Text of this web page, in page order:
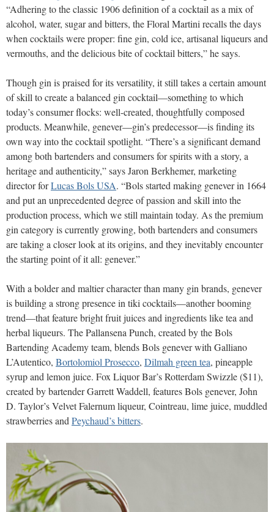
“Adhering to the classic 1906 definition of a cocktail as a mix of
alcohol, water, sugar and bitters, the Floral Martini recalls the days
when cocktails were proper: fine gin, cold ice, artisanal liqueurs and
vermouths, and the delicious bite of cocktail bitters,” he says.
Though gin is praised for its versatility, it still takes a certain amount
of skill to create a balanced gin cocktail—something to which
today’s consumer flocks: well-created, thoughtfully composed
products. Meanwhile, genever—gin’s predecessor—is finding its
own way into the cocktail spotlight. “There’s a significant demand
among both bartenders and consumers for spirits with a story, a
heritage and authenticity,” says Jaron Berkhemer, marketing
director forLucas Bols USA. “Bols started making genever in 1664
and put an unprecedented degree of passion and skill into the
production process, which we still maintain today. As the premium
gin category is currently growing, both bartenders and consumers
are taking a closer look at its origins, and they inevitably encounter
the starting point of it all: genever.”
With a bolder and maltier character than many gin brands, genever
is building a strong presence in tiki cocktails—another booming
trend—that feature bright fruit juices and ingredients like tea and
herbal liqueurs. The Pallansena Punch, created by the Bols
Bartending Academy team, blends Bols genever with Galliano
L’Autentico, Bortolomiol Prosecco, Dilmah green tea, pineapple
syrup and lemon juice. Fox Liquor Bar’s Rotterdam Swizzle ($11),
created by bartender Garrett Waddell, features Bols genever, John
D. Taylor’s Velvet Falernum liqueur, Cointreau, lime juice, muddled
strawberries and Peychaud’s bitters.